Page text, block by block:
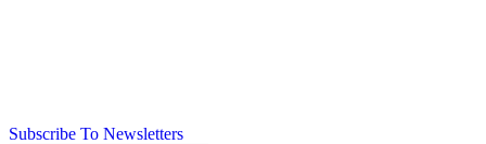
Subscribe To Newsletters